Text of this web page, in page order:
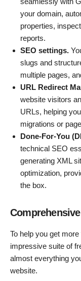
your domain,
properties,
reports.
SEO settings.
slugs and
multiple pages,
URL Redirect
website visitors
URLs, helping
migrations or
Done-For-You
technical SEO
generating XML
optimization,
the box.
To help you get
impressive suite of
almost everything
website.